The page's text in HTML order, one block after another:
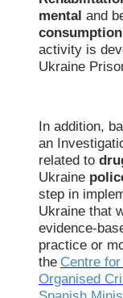
mental and
activity is
Ukraine
In addition,
an
related to
Ukraine
step in
Ukraine that
evidence-
practice or
the Centre
Organised